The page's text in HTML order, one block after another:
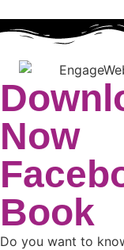
Now
Book
Do you want to